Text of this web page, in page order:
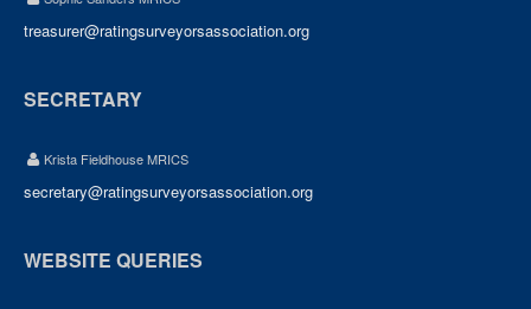
treasurer@ratingsurveyorsassociation.org
SECRETARY
Krista Fieldhouse MRICS
secretary@ratingsurveyorsassociation.org
WEBSITE QUERIES